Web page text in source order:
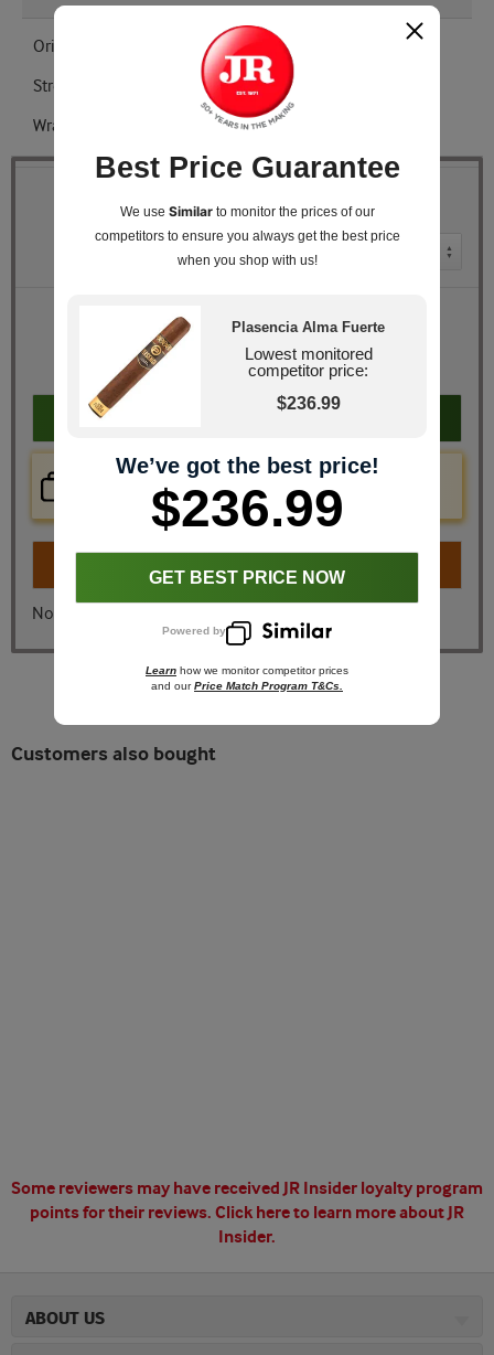
Origin
Nicaragua
Strength
Full
Wrapper Shade
EMS
Quantity
Pack Size
Retail Price
$262.90
JR Price
$25.91
Add to cart
Price Check Now
Real time price comparison on this item!
No, I don't want instant checkout
Customers also bought
Some reviewers may have received JR Insider loyalty program
points for their reviews. Click here to learn more about JR
Insider.
ABOUT US
Best Price Guarantee
We use Similar to monitor the prices of our
competitorsto ensure you always get the best price
when you shop with us!
Plasencia Alma Fuerte
Lowest monitored
competitor price:
$236.99
We’ve got the best price!
$236.99
GET BEST PRICE NOW
Powered by
Learn how we monitor competitor prices
and our Price Match Program T&Cs.